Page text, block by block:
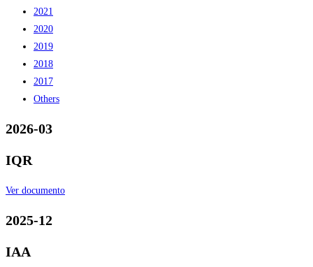
2021
2020
2019
2018
2017
Others
2026-03
IQR
Ver documento
2025-12
IAA